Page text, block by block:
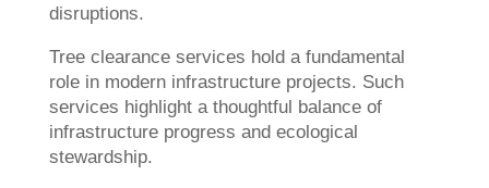
disruptions.
Tree clearance services hold a fundamental
role in modern infrastructure projects. Such
services highlight a thoughtful balance of
infrastructure progress and ecological
stewardship.